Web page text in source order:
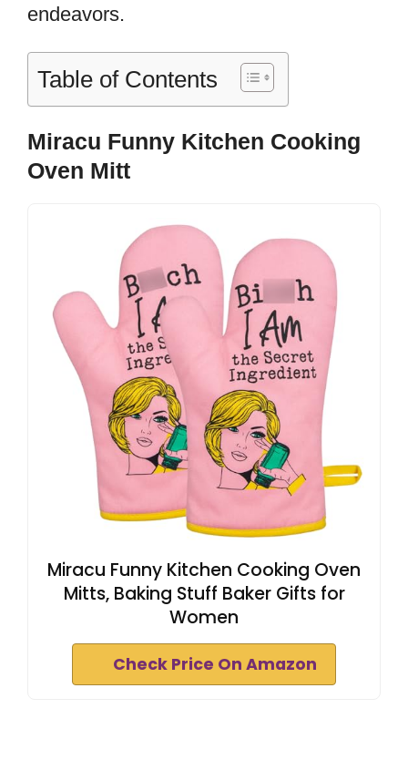
endeavors.
Table of Contents
Miracu Funny Kitchen Cooking
Oven Mitt
Miracu Funny Kitchen Cooking Oven
Mitts, Baking Stuff Baker Gifts for
Women
Check Price On Amazon